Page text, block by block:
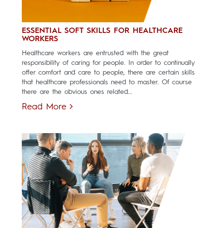
ESSENTIAL SOFT SKILLS FOR HEALTHCARE
WORKERS
Healthcare workers are entrusted with the great
responsibility of caring for people. In order to continually
offer comfort and care to people, there are certain skills
that healthcare professionals need to master. Of course
there are the obvious ones related...
Read More